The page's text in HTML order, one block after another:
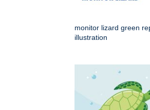
monitor lizard green
illustration